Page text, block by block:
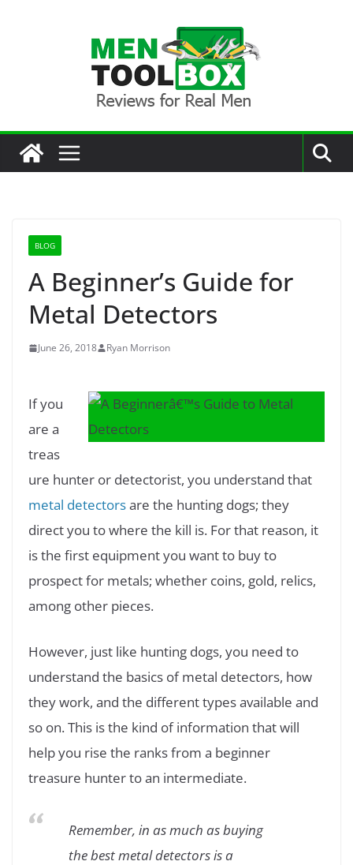
BLOG
A Beginner’s Guide for
Metal Detectors
June 26, 2018 Ryan Morrison
If you
are a
treas
ure hunter or detectorist, you understand that
metal detectorsare the hunting dogs; they
direct you to where the kill is. For that reason, it
is the first equipment you want to buy to
prospect for metals; whether coins, gold, relics,
among other pieces.
However, just like hunting dogs, you need to
understand the basics of metal detectors, how
they work, and the different types available and
so on. This is the kind of information that will
help you rise the ranks from a beginner
treasure hunter to an intermediate.
Remember, in as much as buying
the best metal detectors is a